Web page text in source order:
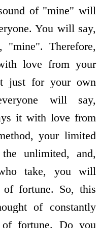
of "mine" will
You will say,
Therefore,
love from your
just for your own
will say,
it with love from
your limited
unlimited, and,
take, you will
of fortune. So, this
of constantly
of fortune. Do you